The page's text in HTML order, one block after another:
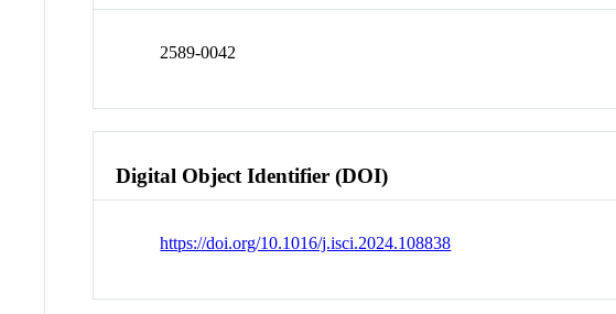
2589-0042
Digital Object Identifier (DOI)
https://doi.org/10.1016/j.isci.2024.108838